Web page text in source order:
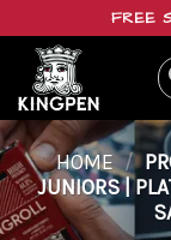
content
FREE
HOME /
JUNIORS |